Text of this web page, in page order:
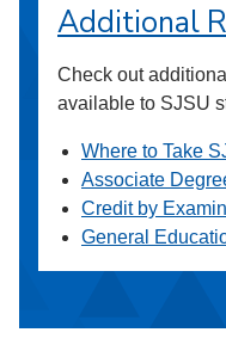
Additional
Check out
available to SJSU
Where to Take
Associate
Credit by
General